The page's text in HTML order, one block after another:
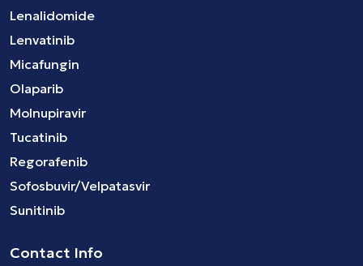
Lenalidomide
Lenvatinib
Micafungin
Olaparib
Molnupiravir
Tucatinib
Regorafenib
Sofosbuvir/Velpatasvir
Sunitinib
Contact Info